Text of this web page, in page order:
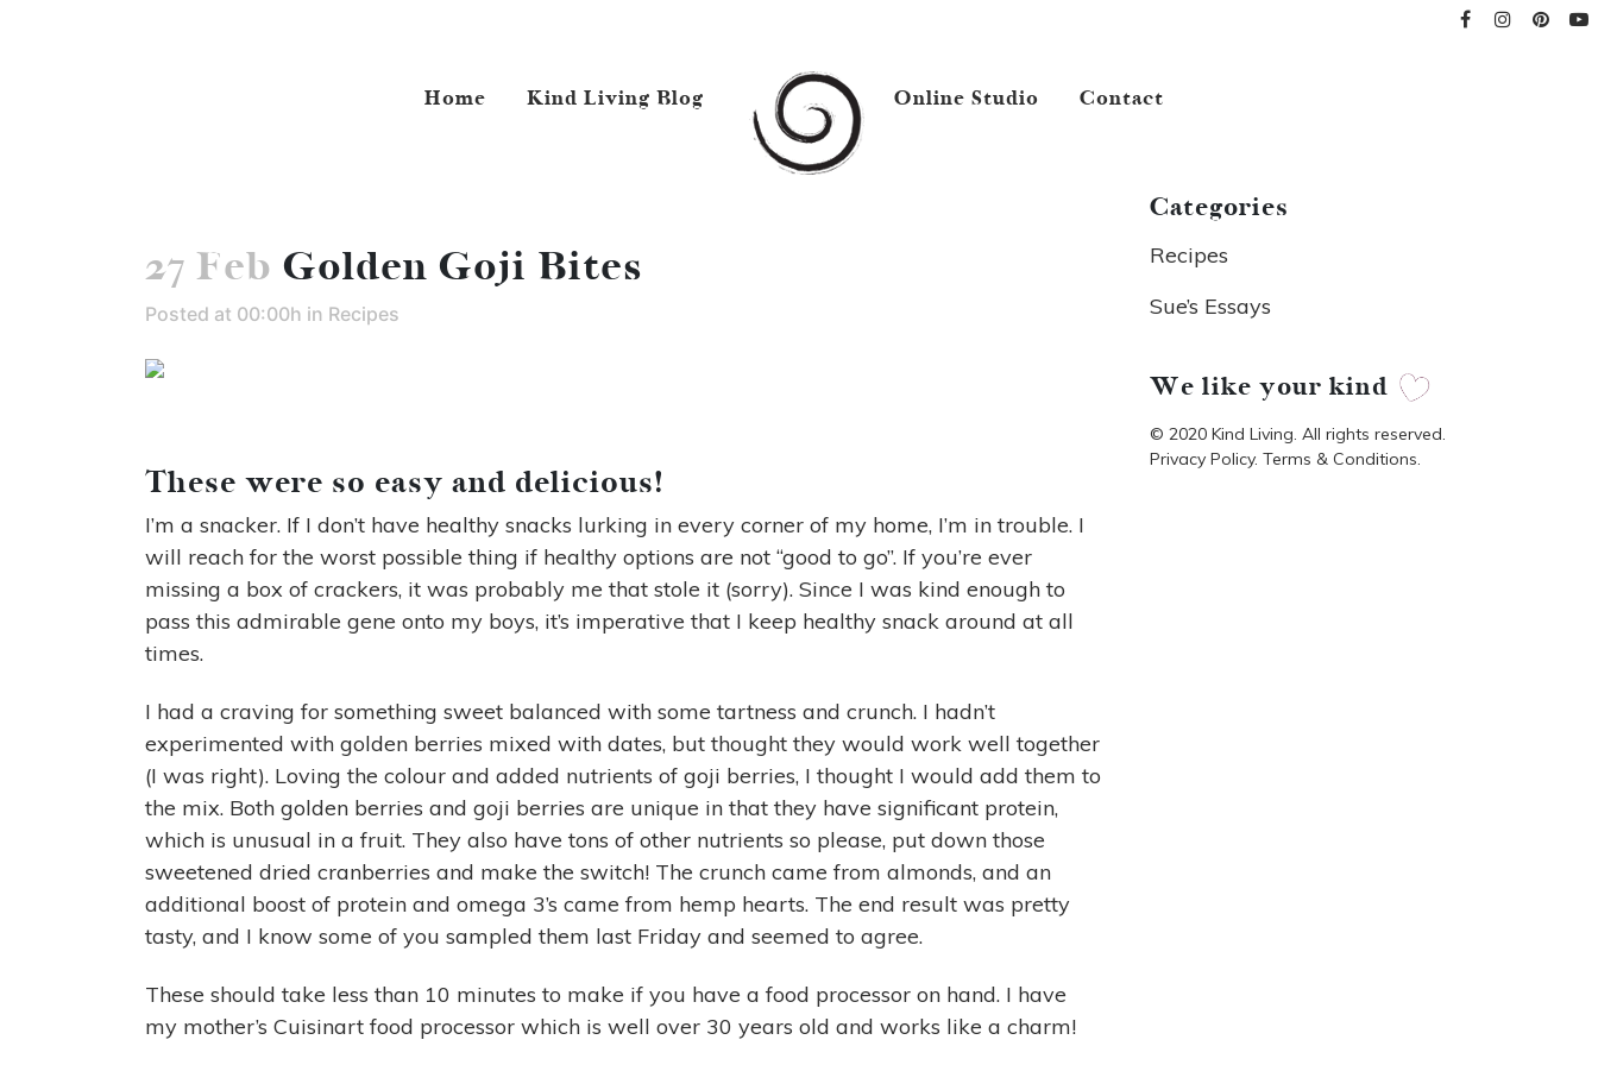
Home Kind Living Blog Online Studio Contact
27 Feb Golden Goji Bites
Posted at 00:00h in Recipes
These were so easy and delicious!
I’m a snacker. If I don’t have healthy snacks lurking in every corner of my home, I’m in trouble. I
will reach for the worst possible thing if healthy options are not “good to go”. If you’re ever
missing a box of crackers, it was probably me that stole it (sorry). Since I was kind enough to
pass this admirable gene onto my boys, it’s imperative that I keep healthy snack around at all
times.
I had a craving for something sweet balanced with some tartness and crunch. I hadn’t
experimented with golden berries mixed with dates, but thought they would work well together
(I was right). Loving the colour and added nutrients of goji berries, I thought I would add them to
the mix. Both golden berries and goji berries are unique in that they have significant protein,
which is unusual in a fruit. They also have tons of other nutrients so please, put down those
sweetened dried cranberries and make the switch! The crunch came from almonds, and an
additional boost of protein and omega 3’s came from hemp hearts. The end result was pretty
tasty, and I know some of you sampled them last Friday and seemed to agree.
These should take less than 10 minutes to make if you have a food processor on hand. I have
my mother’s Cuisinart food processor which is well over 30 years old and works like a charm!
Categories
Recipes
Sue’s Essays
We like your kind
© 2020 Kind Living. All rights reserved.
Privacy Policy. Terms & Conditions.